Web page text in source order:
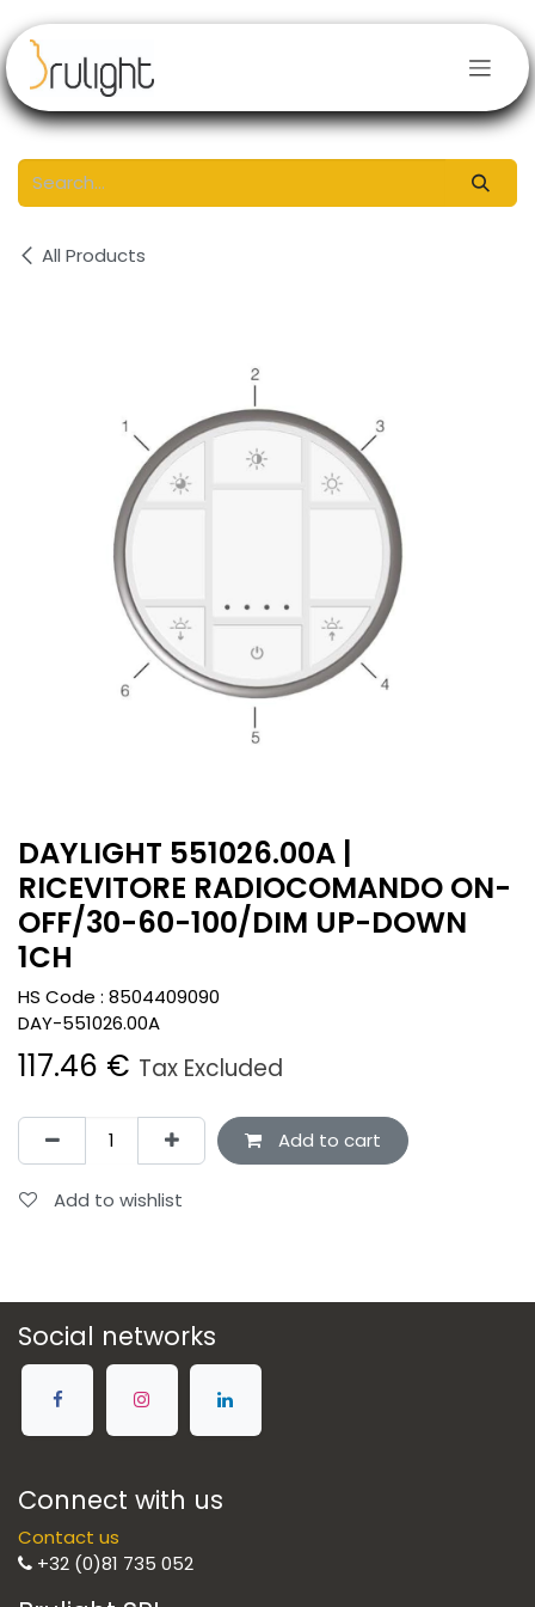
All Products
DAYLIGHT 551026.00A |
RICEVITORE RADIOCOMANDO ON-
OFF/30-60-100/DIM UP-DOWN
1CH
HS Code : 8504409090
DAY-551026.00A
117.46 € Tax Excluded
Add to cart
Add to wishlist
Social networks
Connect with us
Contact us
+32 (0)81 735 052